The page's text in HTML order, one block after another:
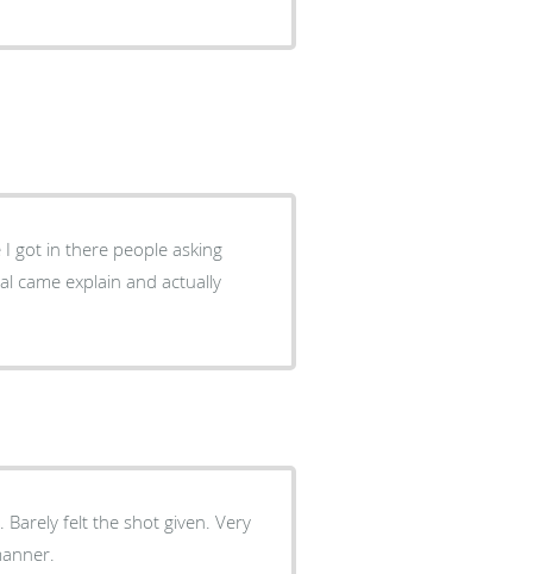
got in there people asking
came explain and actually
felt the shot given. Very